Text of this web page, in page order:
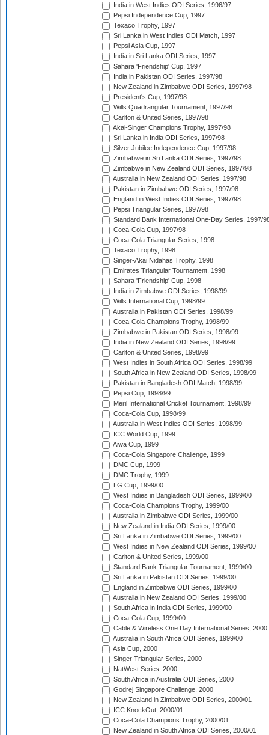
India in West Indies ODI Series, 1996/97
Pepsi Independence Cup, 1997
Texaco Trophy, 1997
Sri Lanka in West Indies ODI Match, 1997
Pepsi Asia Cup, 1997
India in Sri Lanka ODI Series, 1997
Sahara 'Friendship' Cup, 1997
India in Pakistan ODI Series, 1997/98
New Zealand in Zimbabwe ODI Series, 1997/98
President's Cup, 1997/98
Wills Quadrangular Tournament, 1997/98
Carlton & United Series, 1997/98
Akai-Singer Champions Trophy, 1997/98
Sri Lanka in India ODI Series, 1997/98
Silver Jubilee Independence Cup, 1997/98
Zimbabwe in Sri Lanka ODI Series, 1997/98
Zimbabwe in New Zealand ODI Series, 1997/98
Australia in New Zealand ODI Series, 1997/98
Pakistan in Zimbabwe ODI Series, 1997/98
England in West Indies ODI Series, 1997/98
Pepsi Triangular Series, 1997/98
Standard Bank International One-Day Series, 1997/
Coca-Cola Cup, 1997/98
Coca-Cola Triangular Series, 1998
Texaco Trophy, 1998
Singer-Akai Nidahas Trophy, 1998
Emirates Triangular Tournament, 1998
Sahara 'Friendship' Cup, 1998
India in Zimbabwe ODI Series, 1998/99
Wills International Cup, 1998/99
Australia in Pakistan ODI Series, 1998/99
Coca-Cola Champions Trophy, 1998/99
Zimbabwe in Pakistan ODI Series, 1998/99
India in New Zealand ODI Series, 1998/99
Carlton & United Series, 1998/99
West Indies in South Africa ODI Series, 1998/99
South Africa in New Zealand ODI Series, 1998/99
Pakistan in Bangladesh ODI Match, 1998/99
Pepsi Cup, 1998/99
Meril International Cricket Tournament, 1998/99
Coca-Cola Cup, 1998/99
Australia in West Indies ODI Series, 1998/99
ICC World Cup, 1999
Aiwa Cup, 1999
Coca-Cola Singapore Challenge, 1999
DMC Cup, 1999
DMC Trophy, 1999
LG Cup, 1999/00
West Indies in Bangladesh ODI Series, 1999/00
Coca-Cola Champions Trophy, 1999/00
Australia in Zimbabwe ODI Series, 1999/00
New Zealand in India ODI Series, 1999/00
Sri Lanka in Zimbabwe ODI Series, 1999/00
West Indies in New Zealand ODI Series, 1999/00
Carlton & United Series, 1999/00
Standard Bank Triangular Tournament, 1999/00
Sri Lanka in Pakistan ODI Series, 1999/00
England in Zimbabwe ODI Series, 1999/00
Australia in New Zealand ODI Series, 1999/00
South Africa in India ODI Series, 1999/00
Coca-Cola Cup, 1999/00
Cable & Wireless One Day International Series, 2000
Australia in South Africa ODI Series, 1999/00
Asia Cup, 2000
Singer Triangular Series, 2000
NatWest Series, 2000
South Africa in Australia ODI Series, 2000
Godrej Singapore Challenge, 2000
New Zealand in Zimbabwe ODI Series, 2000/01
ICC KnockOut, 2000/01
Coca-Cola Champions Trophy, 2000/01
New Zealand in South Africa ODI Series, 2000/01